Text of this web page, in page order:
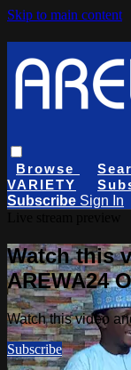
Skip to main content
Browse
VARIETY
Subscribe Sign In
Watch this
AREWA24
Watch this video
Subscribe